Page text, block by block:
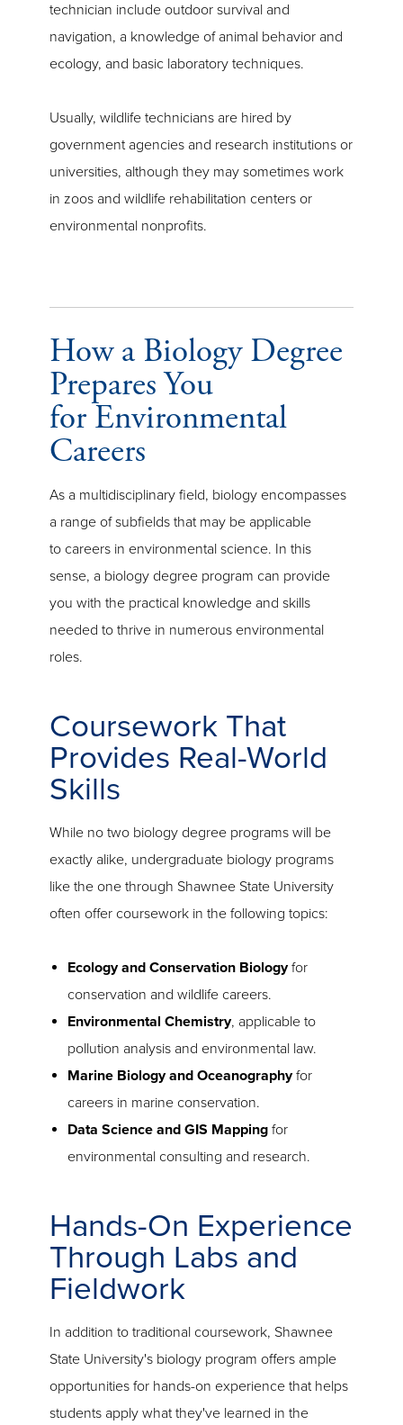
technician include outdoor survival and
navigation, a knowledge of animal behavior and
ecology, and basic laboratory techniques.
Usually, wildlife technicians are hired by
government agencies and research institutions or
universities, although they may sometimes work
in zoos and wildlife rehabilitation centers or
environmental nonprofits.
How a Biology Degree
Prepares You
for Environmental
Careers
As a multidisciplinary field, biology encompasses
a range of subfields that may be applicable
to careers in environmental science. In this
sense, a biology degree program can provide
you with the practical knowledge and skills
needed to thrive in numerous environmental
roles.
Coursework That
Provides Real-World
Skills
While no two biology degree programs will be
exactly alike, undergraduate biology programs
like the one through Shawnee State University
often offer coursework in the following topics:
Ecology and Conservation Biologyfor
conservation and wildlife careers.
Environmental Chemistry, applicable to
pollution analysis and environmental law.
Marine Biology and Oceanographyfor
careers in marine conservation.
Data Science and GIS Mapping for
environmental consulting and research.
Hands-On Experience
Through Labs and
Fieldwork
In addition to traditional coursework, Shawnee
State University's biology program offers ample
opportunities for hands-on experience that helps
students apply what they've learned in the